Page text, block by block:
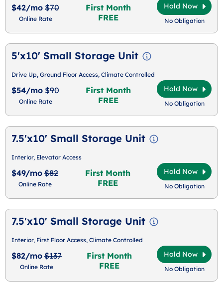
$42/mo $70
Online Rate
First Month
FREE
Hold Now
No Obligation
5'x10' Small Storage Unit
Drive Up, Ground Floor Access, Climate Controlled
$54/mo $90
Online Rate
First Month
FREE
Hold Now
No Obligation
7.5'x10' Small Storage Unit
Interior, Elevator Access
$49/mo $82
Online Rate
First Month
FREE
Hold Now
No Obligation
7.5'x10' Small Storage Unit
Interior, First Floor Access, Climate Controlled
$82/mo $137
Online Rate
First Month
FREE
Hold Now
No Obligation